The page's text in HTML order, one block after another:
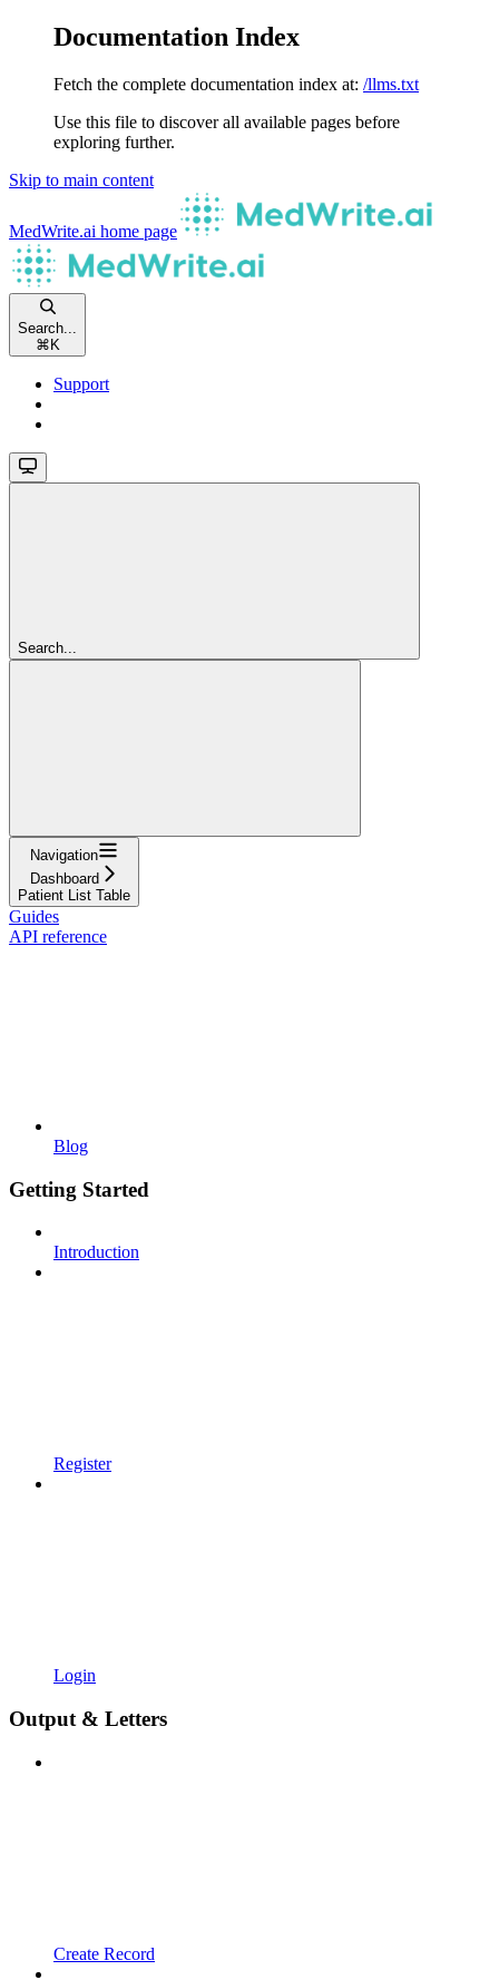
Documentation Index
Fetch the complete documentation index at: /llms.txt
Use this file to discover all available pages before
exploring further.
Skip to main content
MedWrite.ai home page
Search...
⌘ K
Support
Search...
Navigation
Dashboard
Patient List Table
Guides
API reference
Blog
Getting Started
Introduction
Register
Login
Output & Letters
Create Record